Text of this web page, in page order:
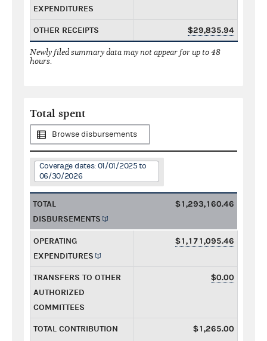
EXPENDITURES
OTHER RECEIPTS $29,835.94
Newly filed summary data may not appear for up to 48
hours.
Total spent
Browse disbursements
Coverage dates: 01/01/2025 to
06/30/2026
TOTAL
DISBURSEMENTS
$1,293,160.46
OPERATING
EXPENDITURES
$1,171,095.46
TRANSFERS TO OTHER
AUTHORIZED
COMMITTEES
$0.00
TOTAL CONTRIBUTION
$1,265.00